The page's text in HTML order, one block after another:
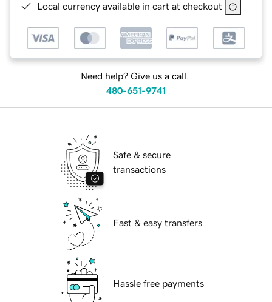
Local currency available in cart at checkout
Need help? Give us a call.
480-651-9741
Safe & secure
transactions
Fast & easy transfers
Hassle free payments